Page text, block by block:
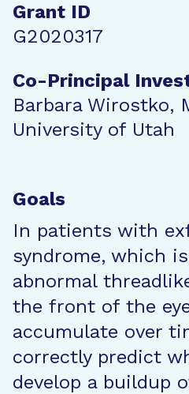
Grant ID
G2020317
Co-Principal
Barbara Wirostko,
University of Utah
Goals
In patients with
syndrome, which
abnormal
the front of the
accumulate over
correctly predict
develop a buildup